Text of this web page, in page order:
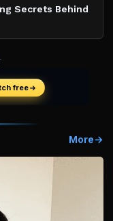
Secrets Behind
More→